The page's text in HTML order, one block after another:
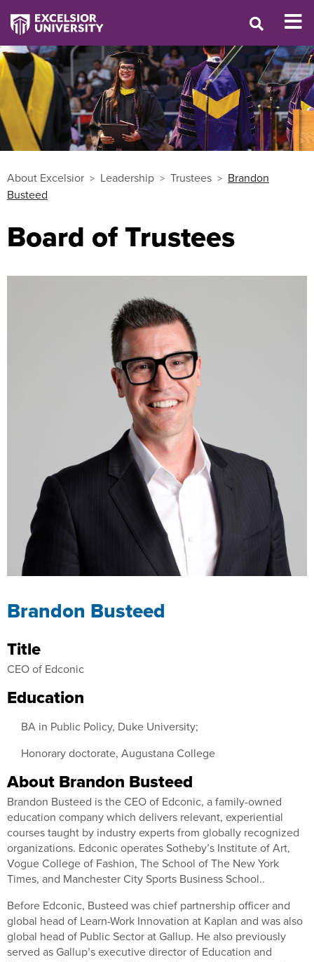
About Excelsior Leadership Trustees
Brandon
Busteed
Board of Trustees
Brandon Busteed
Title
CEO of Edconic
Education
BA in Public Policy, Duke University;
Honorary doctorate, Augustana College
About Brandon Busteed
Brandon Busteed is the CEO of Edconic, a family-owned
education company which delivers relevant, experiential
courses taught by industry experts from globally recognized
organizations. Edconic operates Sotheby’s Institute of Art,
Vogue College of Fashion, The School of The New York
Times, and Manchester City Sports Business School..
Before Edconic, Busteed was chief partnership officer and
global head of Learn-Work Innovation at Kaplan and was also
global head of Public Sector at Gallup. He also previously
served as Gallup’s executive director of Education and